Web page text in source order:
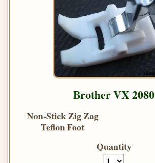
Brother VX 2080
Non-Stick Zig Zag
Teflon Foot
Quantity